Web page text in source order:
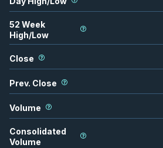
52 Week
High/Low
Close
Prev. Close
Volume
Consolidated
Volume